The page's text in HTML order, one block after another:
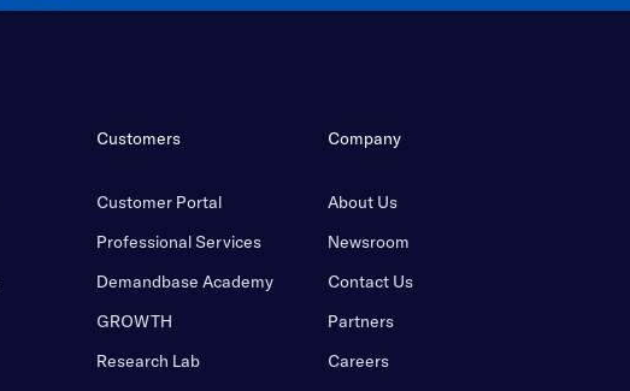
Customers
Customer Portal
Professional Services
Demandbase Academy
GROWTH
Research Lab
Company
About Us
Newsroom
Contact Us
Partners
Careers